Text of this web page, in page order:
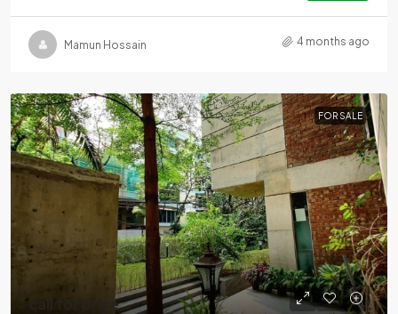
Mamun Hossain 4 months ago
FOR SALE
call for price